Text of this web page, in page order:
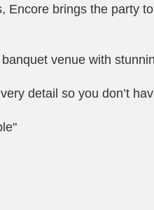
Encore brings the party
venue with
detail so you don’t